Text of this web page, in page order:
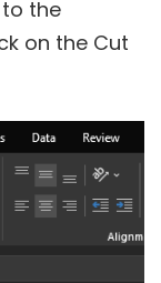
the
on the Cut